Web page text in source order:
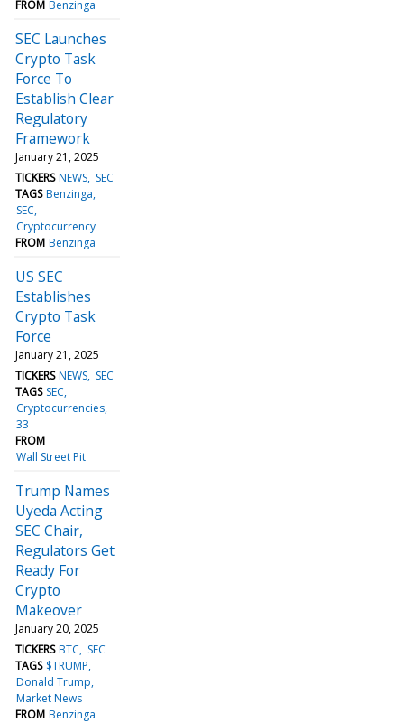
FROM Benzinga
SEC Launches
Crypto Task
Force To
Establish Clear
Regulatory
Framework
January 21, 2025
TICKERS NEWS SEC
TAGS Benzinga
SEC
Cryptocurrency
FROM Benzinga
US SEC
Establishes
Crypto Task
Force
January 21, 2025
TICKERS NEWS SEC
TAGS SEC
Cryptocurrencies
33
FROM
Wall Street Pit
Trump Names
Uyeda Acting
SEC Chair,
Regulators Get
Ready For
Crypto
Makeover
January 20, 2025
TICKERS BTC
SEC
TAGS $TRUMP
Donald Trump
Market News
FROM Benzinga